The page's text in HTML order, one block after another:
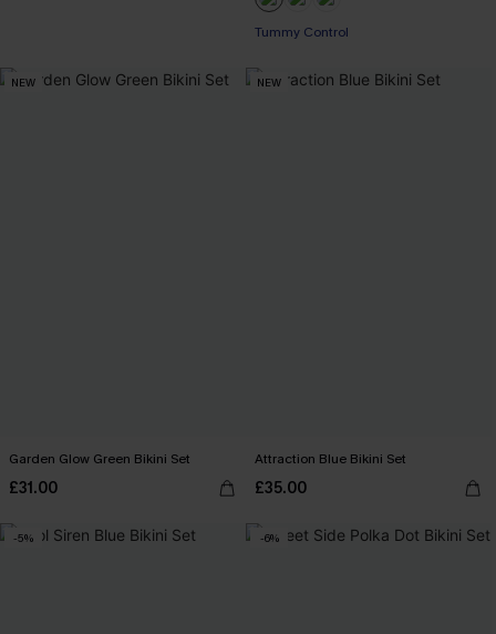
Tummy Control
NEW
Garden Glow Green Bikini Set
£31.00
NEW
Attraction Blue Bikini Set
£35.00
-5% -6%